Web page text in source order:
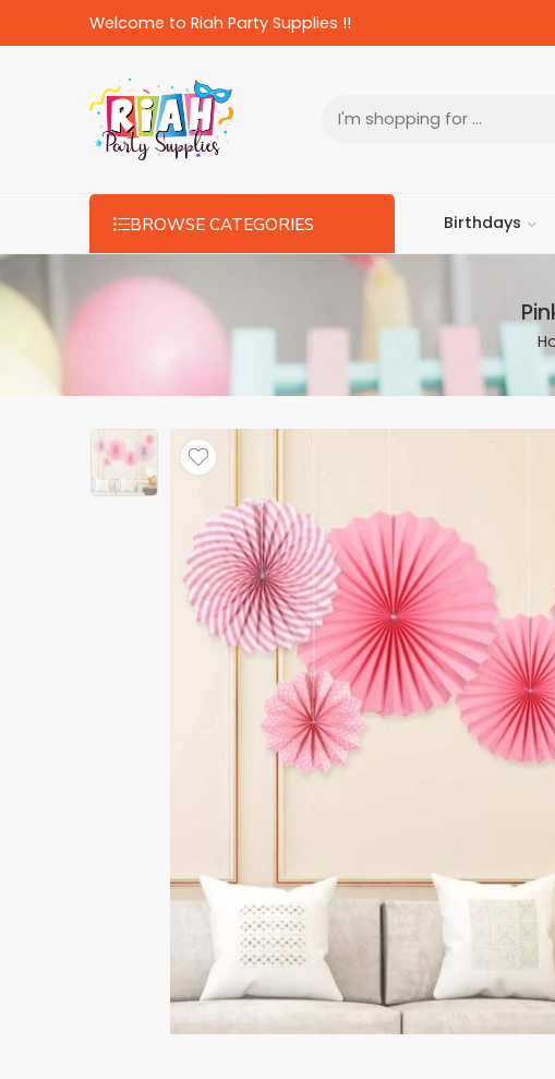
Welcome to Riah Party Supplies !!
BROWSE CATEGORIES Birthdays